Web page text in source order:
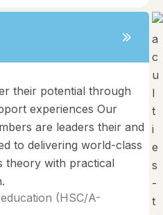
their potential through
experiences Our
are leaders their and
to delivering world-class
theory with practical
(HSC/A-